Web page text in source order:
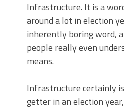
Infrastructure. It is a
around a lot in election
inherently boring word,
people really even
means.
Infrastructure certainly
getter in an election